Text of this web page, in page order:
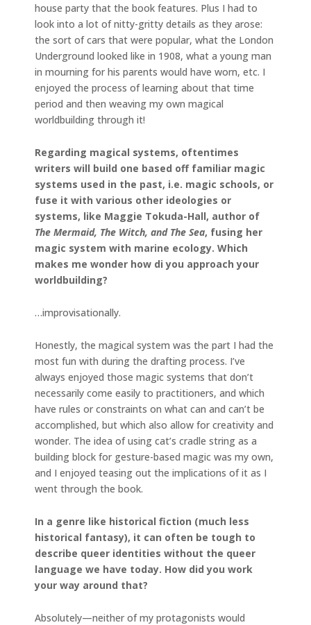
house party that the book features. Plus I had to
look into a lot of nitty-gritty details as they arose:
the sort of cars that were popular, what the London
Underground looked like in 1908, what a young man
in mourning for his parents would have worn, etc. I
enjoyed the process of learning about that time
period and then weaving my own magical
worldbuilding through it!
Regarding magical systems, oftentimes
writers will build one based off familiar magic
systems used in the past, i.e. magic schools, or
fuse it with various other ideologies or
systems, like Maggie Tokuda-Hall, author of
The Mermaid, The Witch, and The Sea, fusing her
magic system with marine ecology. Which
makes me wonder how di you approach your
worldbuilding?
…improvisationally.
Honestly, the magical system was the part I had the
most fun with during the drafting process. I’ve
always enjoyed those magic systems that don’t
necessarily come easily to practitioners, and which
have rules or constraints on what can and can’t be
accomplished, but which also allow for creativity and
wonder. The idea of using cat’s cradle string as a
building block for gesture-based magic was my own,
and I enjoyed teasing out the implications of it as I
went through the book.
In a genre like historical fiction (much less
historical fantasy), it can often be tough to
describe queer identities without the queer
language we have today. How did you work
your way around that?
Absolutely—neither of my protagonists would